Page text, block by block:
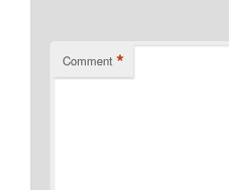
Comment *